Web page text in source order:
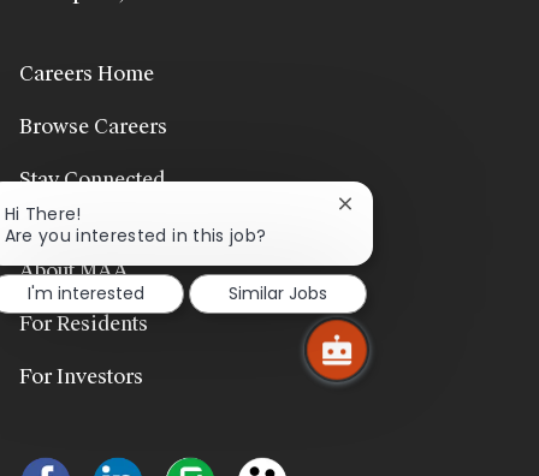
Careers Home
Browse Careers
Stay Connected
About MAA
For Residents
For Investors
Hi There!
Are you interested in this job?
Close
notification
I'm interested
Similar Jobs